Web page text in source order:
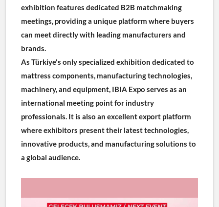
exhibition features dedicated B2B matchmaking
meetings, providing a unique platform where buyers
can meet directly with leading manufacturers and
brands.
As Türkiye's only specialized exhibition dedicated to
mattress components, manufacturing technologies,
machinery, and equipment, IBIA Expo serves as an
international meeting point for industry
professionals. It is also an excellent export platform
where exhibitors present their latest technologies,
innovative products, and manufacturing solutions to
a global audience.